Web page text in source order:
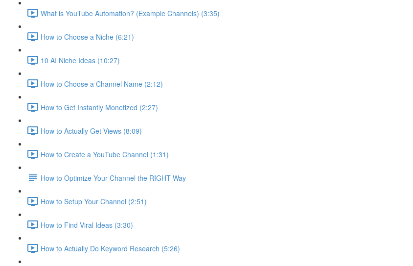
What is YouTube Automation? (Example Channels) (3:35)
How to Choose a Niche (6:21)
10 AI Niche Ideas (10:27)
How to Choose a Channel Name (2:12)
How to Get Instantly Monetized (2:27)
How to Actually Get Views (8:09)
How to Create a YouTube Channel (1:31)
How to Optimize Your Channel the RIGHT Way
How to Setup Your Channel (2:51)
How to Find Viral Ideas (3:30)
How to Actually Do Keyword Research (5:26)